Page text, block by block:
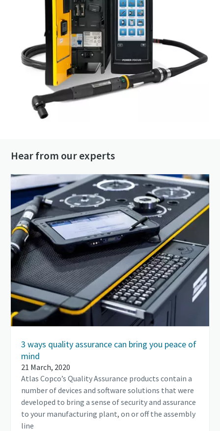
Hear from our experts
3 ways quality assurance can bring you peace of
mind
21 March, 2020
Atlas Copco’s Quality Assurance products contain a
number of devices and software solutions that were
developed to bring a sense of security and assurance
to your manufacturing plant, on or off the assembly
line